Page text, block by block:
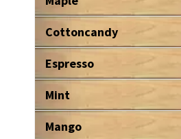
Cottoncandy
Espresso
Mint
Mango